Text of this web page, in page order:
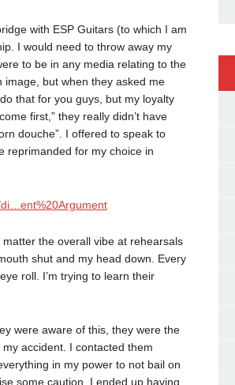
with ESP Guitars (to which I am
I would need to throw away my
to be in any media relating to the
but when they asked me
that for you guys, but my loyalty
first,” they really didn’t have
douche”. I offered to speak to
reprimanded for my choice in
the overall vibe at rehearsals
shut and my head down. Every
roll. I’m trying to learn their
were aware of this, they were the
accident. I contacted them
in my power to not bail on
some caution. I ended up having